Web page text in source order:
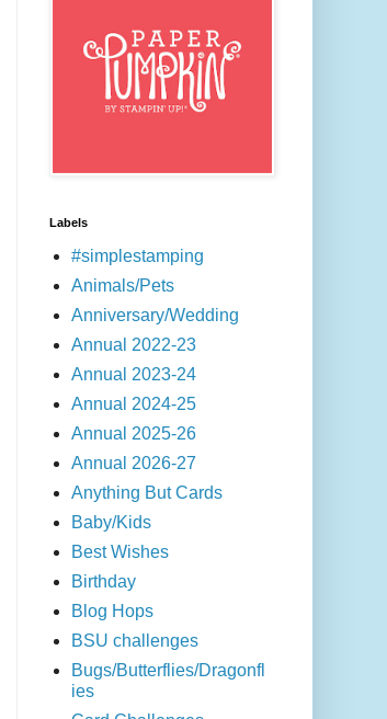
Labels
#simplestamping
Animals/Pets
Anniversary/Wedding
Annual 2022-23
Annual 2023-24
Annual 2024-25
Annual 2025-26
Annual 2026-27
Anything But Cards
Baby/Kids
Best Wishes
Birthday
Blog Hops
BSU challenges
Bugs/Butterflies/Dragonfl
ies